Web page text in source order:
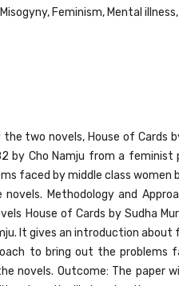
Feminism, Mental illness,
two novels, House of Cards
by Cho Namju from a feminist
faced by middle class women
Methodology and
House of Cards by Sudha
It gives an introduction about
to bring out the problems
novels. Outcome: The paper